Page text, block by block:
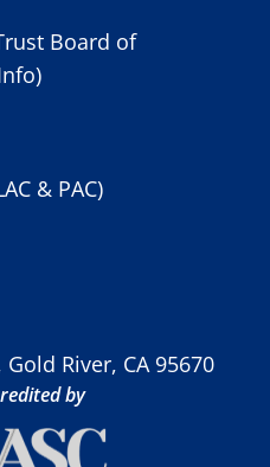
Board of
& PAC)
River, CA 95670
by